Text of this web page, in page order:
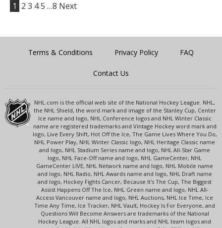
1 2 3 45 …8 Next
Terms & Conditions Privacy Policy FAQ
Contact Us
NHL.com is the official web site of the National Hockey League. NHL,
the NHL Shield, the word mark and image of the Stanley Cup, Center
Ice name and logo, NHL Conference logos and NHL Winter Classic
name are registered trademarks and Vintage Hockey word mark and
logo, Live Every Shift, Hot Off the Ice, The Game Lives Where You Do,
NHL Power Play, NHL Winter Classic logo, NHL Heritage Classic name
and logo, NHL Stadium Series name and logo, NHL All-Star Game
logo, NHL Face-Off name and logo, NHL GameCenter, NHL
GameCenter LIVE, NHL Network name and logo, NHL Mobile name
and logo, NHL Radio, NHL Awards name and logo, NHL Draft name
and logo, Hockey Fights Cancer, Because It's The Cup, The Biggest
Assist Happens Off The Ice, NHL Green name and logo, NHL All-
Access Vancouver name and logo, NHL Auctions, NHL Ice Time, Ice
Time Any Time, Ice Tracker, NHL Vault, Hockey Is For Everyone, and
Questions Will Become Answers are trademarks of the National
Hockey League. All NHL logos and marks and NHL team logos and